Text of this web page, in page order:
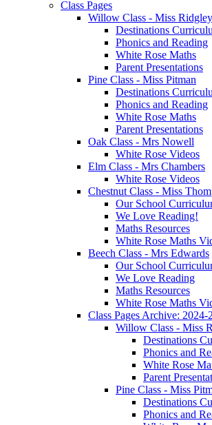
Class Pages
Willow Class - Miss Ridgley
Destinations
Phonics and Reading
White Rose Maths
Parent Presentations
Pine Class - Miss Pitman
Destinations
Phonics and Reading
White Rose Maths
Parent Presentations
Oak Class - Mrs Nowell
White Rose Videos
Elm Class - Mrs Chambers
White Rose Videos
Chestnut Class - Miss
Our School
We Love Reading!
Maths Resources
White Rose Maths
Beech Class - Mrs Edwards
Our School
We Love Reading
Maths Resources
White Rose Maths
Class Pages Archive: 2024-
Willow Class - Miss
Destinations
Phonics and
White Rose
Parent
Pine Class - Miss
Destinations
Phonics and